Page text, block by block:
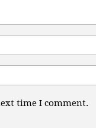
time I comment.